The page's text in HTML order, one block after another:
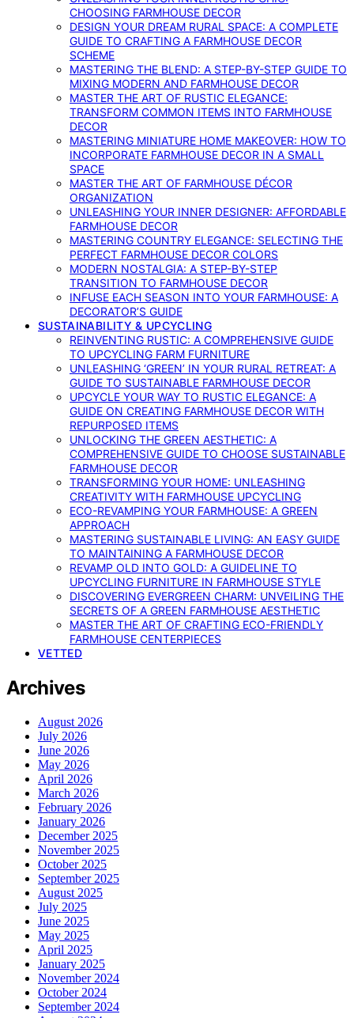
CHOOSING FARMHOUSE DECOR
DESIGN YOUR DREAM RURAL SPACE: A COMPLETE
GUIDE TO CRAFTING A FARMHOUSE DECOR
SCHEME
MASTERING THE BLEND: A STEP-BY-STEP GUIDE TO
MIXING MODERN AND FARMHOUSE DECOR
MASTER THE ART OF RUSTIC ELEGANCE:
TRANSFORM COMMON ITEMS INTO FARMHOUSE
DECOR
MASTERING MINIATURE HOME MAKEOVER: HOW TO
INCORPORATE FARMHOUSE DECOR IN A SMALL
SPACE
MASTER THE ART OF FARMHOUSE DÉCOR
ORGANIZATION
UNLEASHING YOUR INNER DESIGNER: AFFORDABLE
FARMHOUSE DECOR
MASTERING COUNTRY ELEGANCE: SELECTING THE
PERFECT FARMHOUSE DECOR COLORS
MODERN NOSTALGIA: A STEP-BY-STEP
TRANSITION TO FARMHOUSE DECOR
INFUSE EACH SEASON INTO YOUR FARMHOUSE: A
DECORATOR’S GUIDE
SUSTAINABILITY & UPCYCLING
REINVENTING RUSTIC: A COMPREHENSIVE GUIDE
TO UPCYCLING FARM FURNITURE
UNLEASHING ‘GREEN’ IN YOUR RURAL RETREAT: A
GUIDE TO SUSTAINABLE FARMHOUSE DECOR
UPCYCLE YOUR WAY TO RUSTIC ELEGANCE: A
GUIDE ON CREATING FARMHOUSE DECOR WITH
REPURPOSED ITEMS
UNLOCKING THE GREEN AESTHETIC: A
COMPREHENSIVE GUIDE TO CHOOSE SUSTAINABLE
FARMHOUSE DECOR
TRANSFORMING YOUR HOME: UNLEASHING
CREATIVITY WITH FARMHOUSE UPCYCLING
ECO-REVAMPING YOUR FARMHOUSE: A GREEN
APPROACH
MASTERING SUSTAINABLE LIVING: AN EASY GUIDE
TO MAINTAINING A FARMHOUSE DECOR
REVAMP OLD INTO GOLD: A GUIDELINE TO
UPCYCLING FURNITURE IN FARMHOUSE STYLE
DISCOVERING EVERGREEN CHARM: UNVEILING THE
SECRETS OF A GREEN FARMHOUSE AESTHETIC
MASTER THE ART OF CRAFTING ECO-FRIENDLY
FARMHOUSE CENTERPIECES
VETTED
Archives
August 2026
July 2026
June 2026
May 2026
April 2026
March 2026
February 2026
January 2026
December 2025
November 2025
October 2025
September 2025
August 2025
July 2025
June 2025
May 2025
April 2025
January 2025
November 2024
October 2024
September 2024